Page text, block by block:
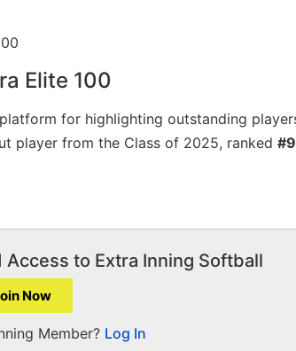
Elite 100
platform for highlighting outstanding
player from the Class of 2025, ranked
to Extra Inning Softball
Now
Member? Log In